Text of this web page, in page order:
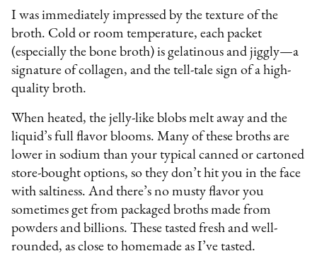
I was immediately impressed by the texture of the
broth. Cold or room temperature, each packet
(especially the bone broth) is gelatinous and jiggly—a
signature of collagen, and the tell-tale sign of a high-
quality broth.
When heated, the jelly-like blobs melt away and the
liquid’s full flavor blooms. Many of these broths are
lower in sodium than your typical canned or cartoned
store-bought options, so they don’t hit you in the face
with saltiness. And there’s no musty flavor you
sometimes get from packaged broths made from
powders and billions. These tasted fresh and well-
rounded, as close to homemade as I’ve tasted.